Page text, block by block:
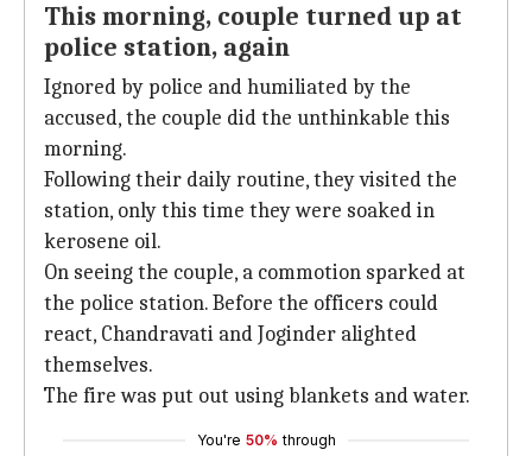
This morning, couple turned up at
police station, again
Ignored by police and humiliated by the
accused, the couple did the unthinkable this
morning.
Following their daily routine, they visited the
station, only this time they were soaked in
kerosene oil.
On seeing the couple, a commotion sparked at
the police station. Before the officers could
react, Chandravati and Joginder alighted
themselves.
The fire was put out using blankets and water.
You're 50% through